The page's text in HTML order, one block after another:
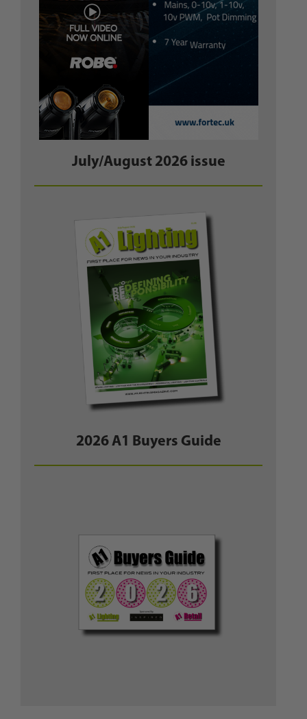
July/August 2026 issue
2026 A1 Buyers Guide